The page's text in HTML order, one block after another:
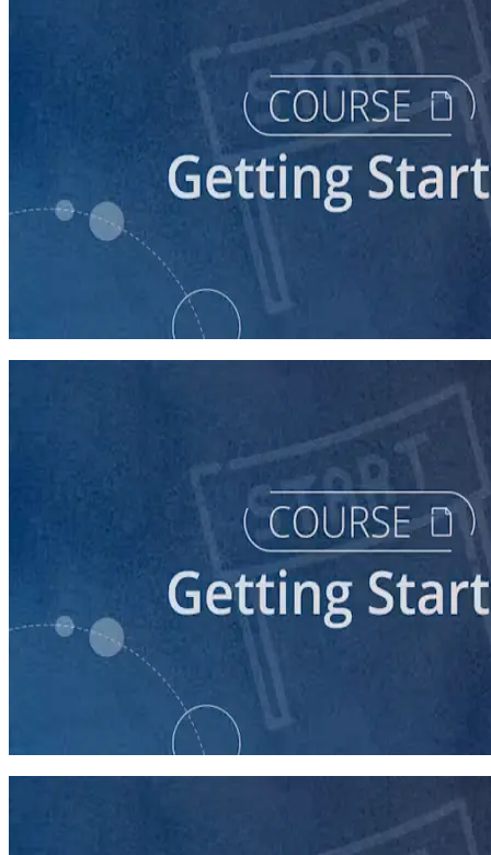
Stepping Up to Organizational Leadership
Story of Self: Crafting and Sharing Your Story